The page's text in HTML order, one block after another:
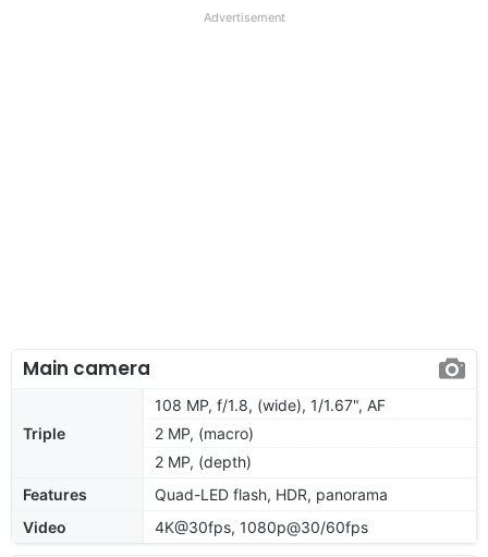
Advertisement
Main camera
Triple
108 MP, f/1.8, (wide), 1/1.67", AF
2 MP, (macro)
2 MP, (depth)
Features
Quad-LED flash, HDR, panorama
Video
4K@30fps, 1080p@30/60fps